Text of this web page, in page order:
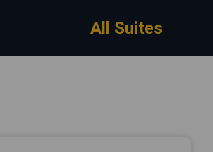
All Suites